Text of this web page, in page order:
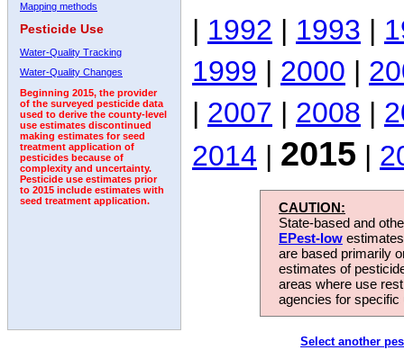
Mapping methods
Pesticide Use
Water-Quality Tracking
Water-Quality Changes
Beginning 2015, the provider
of the surveyed pesticide data
used to derive the county-level
use estimates discontinued
making estimates for seed
treatment application of
pesticides because of
complexity and uncertainty.
Pesticide use estimates prior
to 2015 include estimates with
seed treatment application.
| 1992 | 1993 |
1999 | 2000 |
| 2007 | 2008 |
2014 | 2015 |
CAUTION:
State-based and
EPest-low
are based primarily
estimates of
areas where use
agencies for
Select another